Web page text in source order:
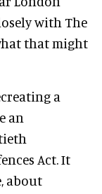
with The
that might
a
an
Act. It
about